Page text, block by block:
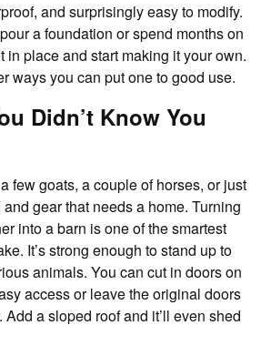
and surprisingly easy to modify.
a foundation or spend months on
in place and start making it your own.
ways you can put one to good use.
Didn’t Know You
few goats, a couple of horses, or just
gear that needs a home. Turning
into a barn is one of the smartest
It’s strong enough to stand up to
animals. You can cut in doors on
access or leave the original doors
Add a sloped roof and it’ll even shed